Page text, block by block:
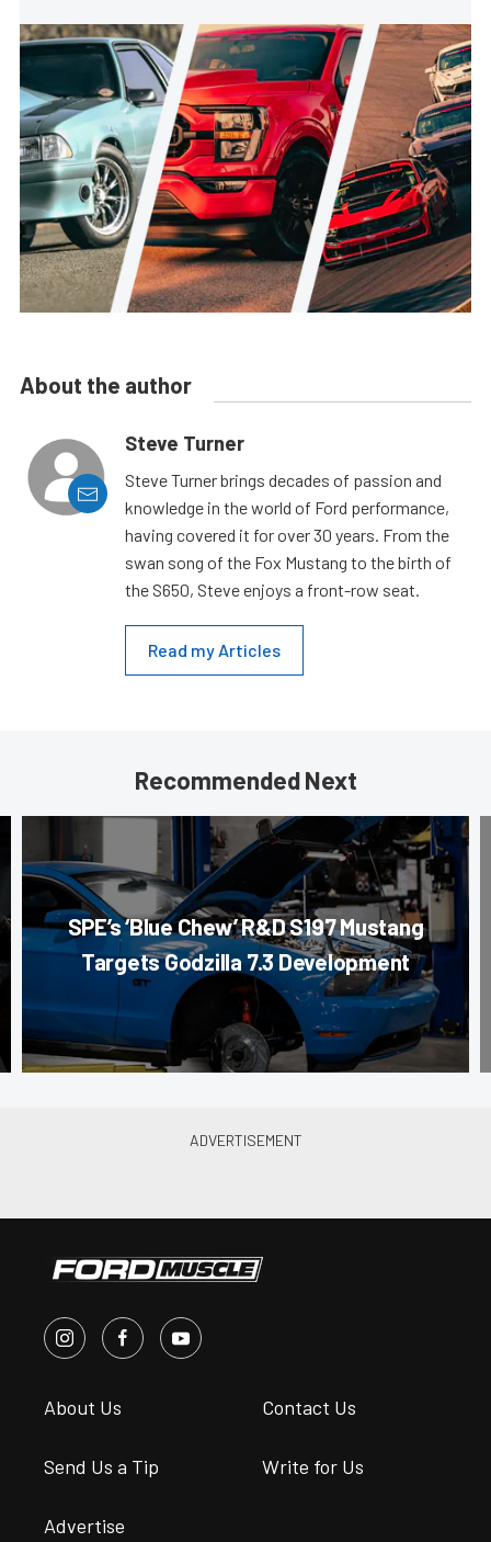
About the author
Steve Turner
Steve Turner brings decades of passion and
knowledge in the world of Ford performance,
having covered it for over 30 years. From the
swan song of the Fox Mustang to the birth of
the S650, Steve enjoys a front-row seat.
Read my Articles
Recommended Next
SPE’s ‘Blue Chew’ R&D S197 Mustang
Targets Godzilla 7.3 Development
About Us Contact Us
Send Us a Tip Write for Us
Advertise